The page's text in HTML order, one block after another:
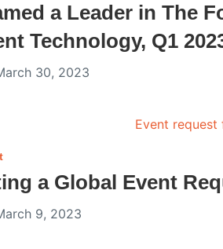
a Leader in The
Technology, Q1
30, 2023
a Global Event
9, 2023